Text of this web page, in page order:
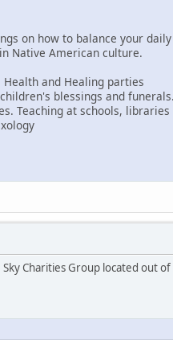
on how to balance your
Native American culture.
and Healing parties
blessings and funerals.
Teaching at schools, libraries
Charities Group located out